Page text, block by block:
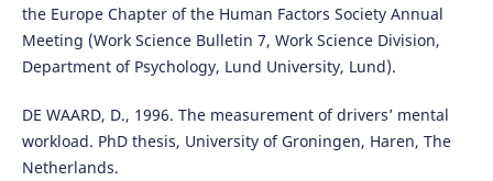
the Europe Chapter of the Human Factors Society Annual
Meeting (Work Science Bulletin 7, Work Science Division,
Department of Psychology, Lund University, Lund).
DE WAARD, D., 1996. The measurement of drivers’ mental
workload. PhD thesis, University of Groningen, Haren, The
Netherlands.